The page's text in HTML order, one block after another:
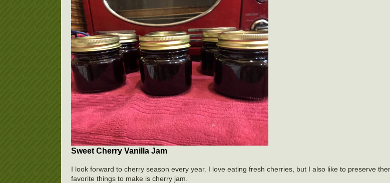
Sweet Cherry Vanilla Jam
I look forward to cherry season every year. I love eating fresh cherries, but I also like to preserve
favorite things to make is cherry jam.